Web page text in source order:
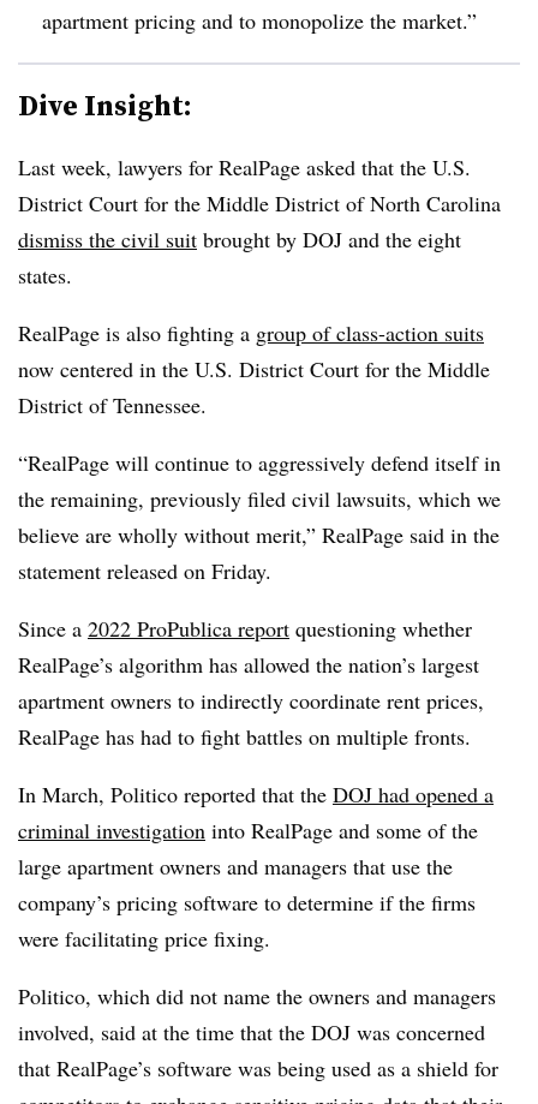
apartment pricing and to monopolize the market.”
Dive Insight:
Last week, lawyers for RealPage asked that the U.S.
District Court for the Middle District of North Carolina
dismiss the civil suit brought by DOJ and the eight
states.
RealPage is also fighting a group of class-action suits
now centered in the U.S. District Court for the Middle
District of Tennessee.
“RealPage will continue to aggressively defend itself in
the remaining, previously filed civil lawsuits, which we
believe are wholly without merit,” RealPage said in the
statement released on Friday.
Since a 2022 ProPublica report questioning whether
RealPage’s algorithm has allowed the nation’s largest
apartment owners to indirectly coordinate rent prices,
RealPage has had to fight battles on multiple fronts.
In March, Politico reported that the DOJ had opened a
criminal investigation into RealPage and some of the
large apartment owners and managers that use the
company’s pricing software to determine if the firms
were facilitating price fixing.
Politico, which did not name the owners and managers
involved, said at the time that the DOJ was concerned
that RealPage’s software was being used as a shield for